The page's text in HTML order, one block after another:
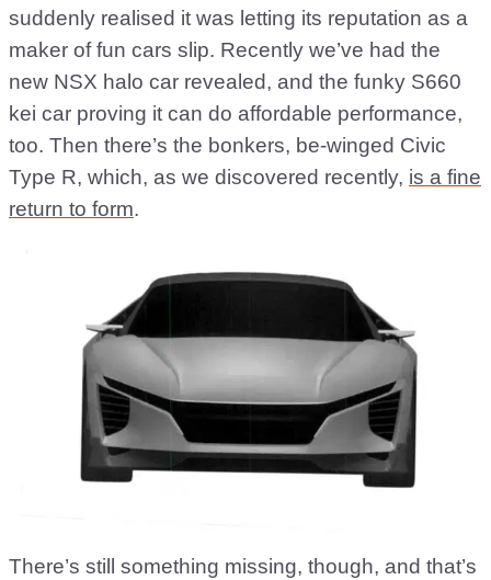
suddenly realised it was letting its reputation as a
maker of fun cars slip. Recently we’ve had the
new NSX halo car revealed, and the funky S660
kei car proving it can do affordable performance,
too. Then there’s the bonkers, be-winged Civic
Type R, which, as we discovered recently, is a fine
return to form.
There’s still something missing, though, and that’s